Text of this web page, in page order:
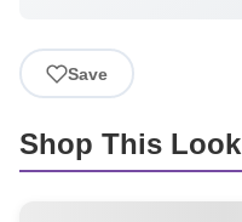
Save
Shop This Look